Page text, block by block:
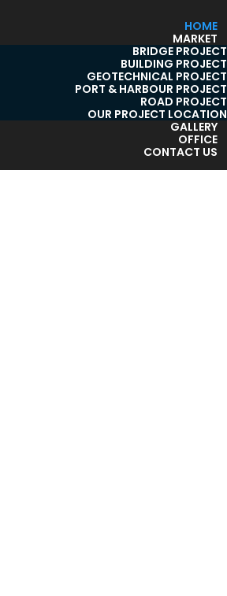
HOME
MARKET
BRIDGE PROJECT
BUILDING PROJECT
GEOTECHNICAL PROJECT
PORT & HARBOUR PROJECT
ROAD PROJECT
OUR PROJECT LOCATION
GALLERY
OFFICE
CONTACT US